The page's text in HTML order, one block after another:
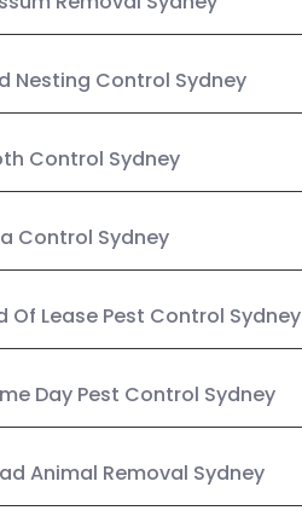
Nesting Control Sydney
Control Sydney
Control Sydney
Of Lease Pest Control Sydney
Day Pest Control Sydney
Animal Removal Sydney